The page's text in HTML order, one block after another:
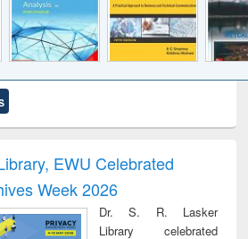
and report writing
: a practical
approach to
business &
technical
treatment and
reuse
EWU Celebrated
Week 2026
Dr. S. R. Lasker
Library celebrated